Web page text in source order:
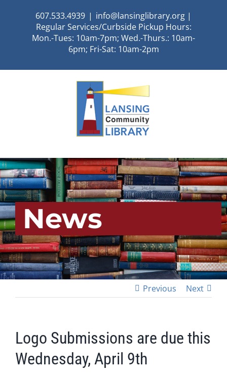
607.533.4939 | info@lansinglibrary.org |
Regular Services/Curbside Pickup Hours:
Mon.-Tues: 10am-7pm; Wed.-Thurs.: 10am-
6pm; Fri-Sat: 10am-2pm
News
Previous Next
Logo Submissions are due this
Wednesday, April 9th